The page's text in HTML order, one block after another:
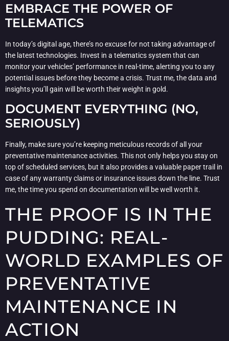
EMBRACE THE POWER OF
TELEMATICS
In today’s digital age, there’s no excuse for not taking advantage of
the latest technologies. Invest in a telematics system that can
monitor your vehicles’ performance in real-time, alerting you to any
potential issues before they become a crisis. Trust me, the data and
insights you’ll gain will be worth their weight in gold.
DOCUMENT EVERYTHING (NO,
SERIOUSLY)
Finally, make sure you’re keeping meticulous records of all your
preventative maintenance activities. This not only helps you stay on
top of scheduled services, but it also provides a valuable paper trail in
case of any warranty claims or insurance issues down the line. Trust
me, the time you spend on documentation will be well worth it.
THE PROOF IS IN THE
PUDDING: REAL-
WORLD EXAMPLES OF
PREVENTATIVE
MAINTENANCE IN
ACTION